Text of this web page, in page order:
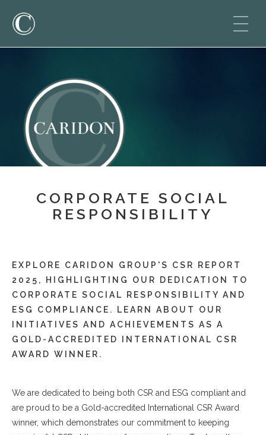
CORPORATE SOCIAL
RESPONSIBILITY
EXPLORE CARIDON GROUP'S CSR REPORT
2025, HIGHLIGHTING OUR DEDICATION TO
CORPORATE SOCIAL RESPONSIBILITY AND
ESG COMPLIANCE. LEARN ABOUT OUR
INITIATIVES AND ACHIEVEMENTS AS A
GOLD-ACCREDITED INTERNATIONAL CSR
AWARD WINNER.
We are dedicated to being both CSR and ESG compliant and
are proud to be a Gold-accredited International CSR Award
winner, which demonstrates our commitment to keeping